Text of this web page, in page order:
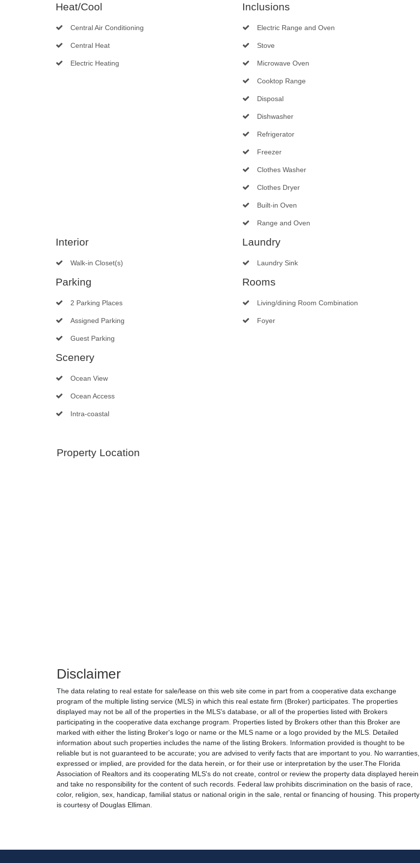
Heat/Cool
Central Air Conditioning
Central Heat
Electric Heating
Inclusions
Electric Range and Oven
Stove
Microwave Oven
Cooktop Range
Disposal
Dishwasher
Refrigerator
Freezer
Clothes Washer
Clothes Dryer
Built-in Oven
Range and Oven
Interior
Walk-in Closet(s)
Laundry
Laundry Sink
Parking
2 Parking Places
Assigned Parking
Guest Parking
Rooms
Living/dining Room Combination
Foyer
Scenery
Ocean View
Ocean Access
Intra-coastal
Property Location
Disclaimer
The data relating to real estate for sale/lease on this web site come in part from a cooperative data exchange
program of the multiple listing service (MLS) in which this real estate firm (Broker) participates. The properties
displayed may not be all of the properties in the MLS's database, or all of the properties listed with Brokers
participating in the cooperative data exchange program. Properties listed by Brokers other than this Broker are
marked with either the listing Broker's logo or name or the MLS name or a logo provided by the MLS. Detailed
information about such properties includes the name of the listing Brokers. Information provided is thought to be
reliable but is not guaranteed to be accurate; you are advised to verify facts that are important to you. No warranties,
expressed or implied, are provided for the data herein, or for their use or interpretation by the user.The Florida
Association of Realtors and its cooperating MLS's do not create, control or review the property data displayed herein
and take no responsibility for the content of such records. Federal law prohibits discrimination on the basis of race,
color, religion, sex, handicap, familial status or national origin in the sale, rental or financing of housing. This property
is courtesy of Douglas Elliman.